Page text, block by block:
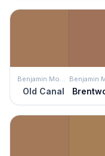
Benjamin Moore
Old Canal